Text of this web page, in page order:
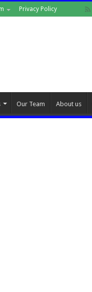
Privacy Policy
Our Team About us